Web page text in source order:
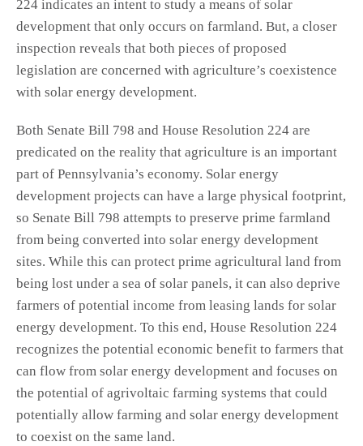
224 indicates an intent to study a means of solar
development that only occurs on farmland. But, a closer
inspection reveals that both pieces of proposed
legislation are concerned with agriculture’s coexistence
with solar energy development.
Both Senate Bill 798 and House Resolution 224 are
predicated on the reality that agriculture is an important
part of Pennsylvania’s economy. Solar energy
development projects can have a large physical footprint,
so Senate Bill 798 attempts to preserve prime farmland
from being converted into solar energy development
sites. While this can protect prime agricultural land from
being lost under a sea of solar panels, it can also deprive
farmers of potential income from leasing lands for solar
energy development. To this end, House Resolution 224
recognizes the potential economic benefit to farmers that
can flow from solar energy development and focuses on
the potential of agrivoltaic farming systems that could
potentially allow farming and solar energy development
to coexist on the same land.